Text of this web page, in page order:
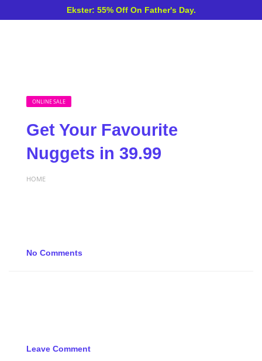
Ekster: 55% Off On Father's Day.
ONLINE SALE
Get Your Favourite
Nuggets in 39.99
HOME
No Comments
Leave Comment